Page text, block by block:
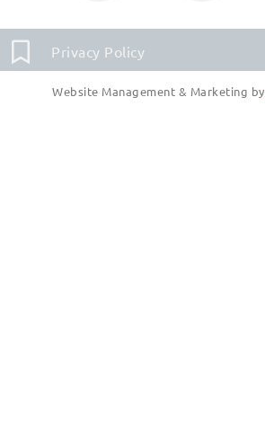
Privacy Policy
Website Management & Marketing by